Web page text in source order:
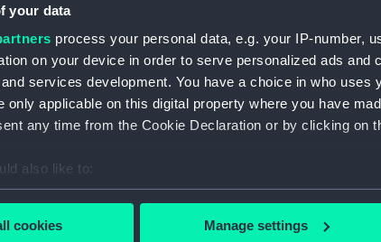
your data
process your personal data, e.g. your IP-number,
on your device in order to serve personalized ads and
services development. You have a choice in who uses
only applicable on this digital property where you have
any time from the Cookie Declaration or by clicking on
also like to:
about your geographical location which can be
cookies Manage settings
Collection:
Display